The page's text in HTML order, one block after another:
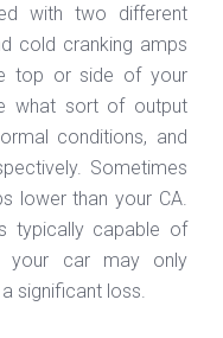
with two different
cold cranking amps
top or side of your
what sort of output
conditions, and
Sometimes
lower than your CA.
typically capable of
your car may only
significant loss.